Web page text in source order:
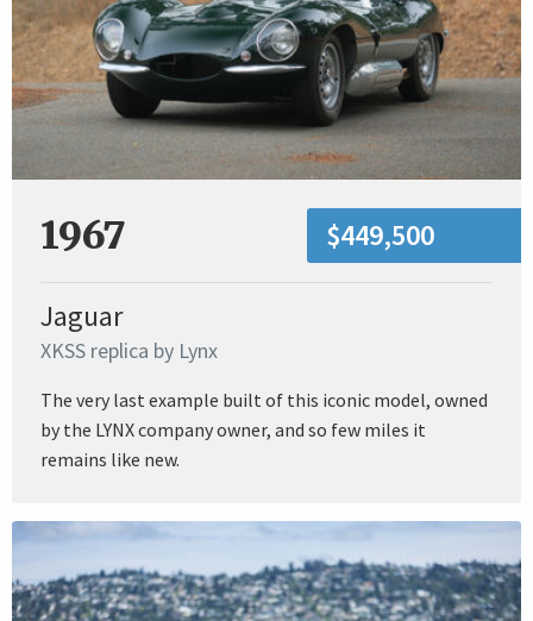
1967 $449,500
Jaguar
XKSS replica by Lynx
The very last example built of this iconic model, owned
by the LYNX company owner, and so few miles it
remains like new.